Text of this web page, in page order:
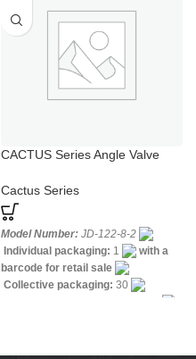
CACTUS Series Angle Valve
Cactus Series
Model Number: JD-122-8-2
Individual packaging: 1
with a
barcode for retail sale
Collective packaging: 30